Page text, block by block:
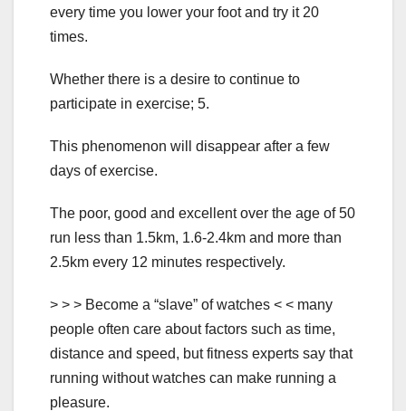
every time you lower your foot and try it 20
times.
Whether there is a desire to continue to
participate in exercise; 5.
This phenomenon will disappear after a few
days of exercise.
The poor, good and excellent over the age of 50
run less than 1.5km, 1.6-2.4km and more than
2.5km every 12 minutes respectively.
> > > Become a “slave” of watches < < many
people often care about factors such as time,
distance and speed, but fitness experts say that
running without watches can make running a
pleasure.